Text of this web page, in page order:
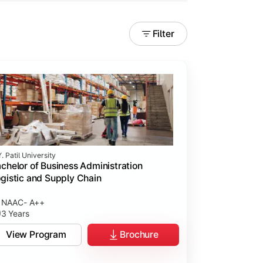
Filter
Patil University
of Business Administration
and Supply Chain
NAAC- A++
3 Years
View Program Brochure